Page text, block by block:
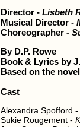
Director - Lisbeth
Musical Director -
Choreographer -
By D.P. Rowe
Book & Lyrics by
Based on the
Cast
Alexandra Spofford -
Sukie Rougement -